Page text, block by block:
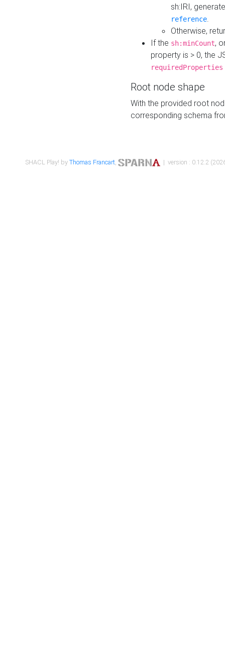
sh:IRI,
reference.
Otherwise,
If the sh:minCount,
property is > 0, the
requiredProperties
Root node shape
With the provided root
corresponding schema
SHACL Play! byThomas Francart, | version : 0.12.2